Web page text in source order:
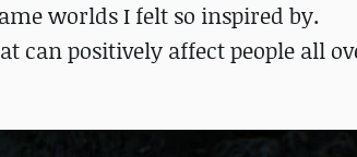
worlds I felt so inspired by.
can positively affect people all